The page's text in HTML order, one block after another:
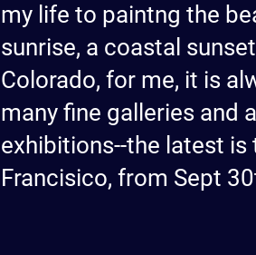
my life to paintng the
sunrise, a coastal
Colorado, for me, it is
many fine galleries and
exhibitions--the latest is
Francisico, from Sept